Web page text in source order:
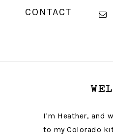
CONTACT
SIDEBAR
I'm Heather, and
to my Colorado